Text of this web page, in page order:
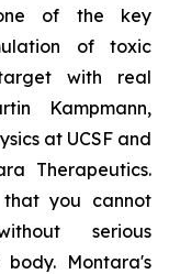
of the key
of toxic
with real
Kampmann,
at UCSF and
Therapeutics.
you cannot
serious
Montara's